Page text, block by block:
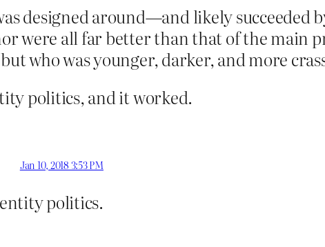
designed around—and likely
were all far better than that of the main
who was younger, darker, and more
politics, and it worked.
Jan 10, 2018 3:53 PM
politics.